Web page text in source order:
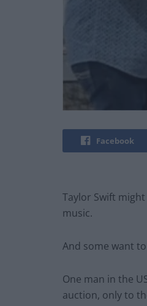
Facebook
Taylor Swift
music.
And some want
One man in the
auction, only to